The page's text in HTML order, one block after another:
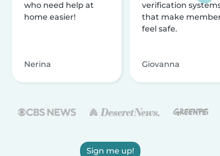
who need help at
home easier!
Nerina
verification
that make
feel safe.
Giovanna
Sign me up!